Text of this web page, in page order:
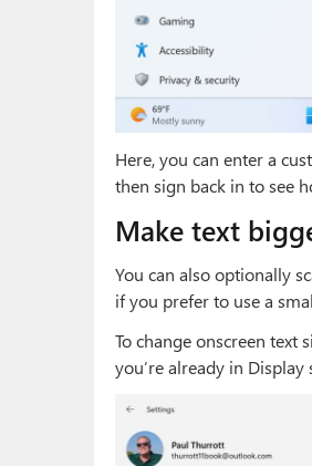
Here, you can enter a
then sign back in to see
Make text
You can also optionally
if you prefer to use a
To change onscreen text
you’re already in Display